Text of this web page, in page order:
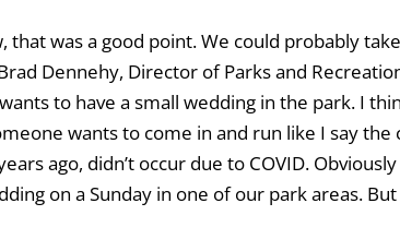
that was a good point. We could probably
Dennehy, Director of Parks and
to have a small wedding in the park. I
wants to come in and run like I say the
ago, didn’t occur due to COVID.
on a Sunday in one of our park areas.